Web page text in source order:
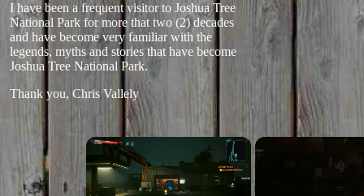
I have been a frequent visitor to Joshua Tree
National Park for more that two (2) decades
and have become very familiar with the
legends, myths and stories that have become
Joshua Tree National Park.
Thank you, Chris Vallely
×